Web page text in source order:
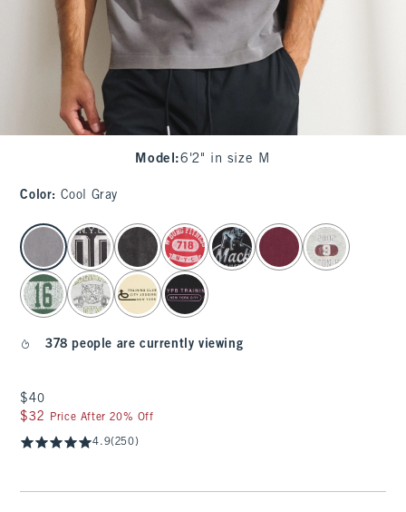
Model :6'2" in size M
Color: Cool Gray
select color
378 people are currently viewing
$40
$40
$32
$32 Price After 20% Off
4.9(250)